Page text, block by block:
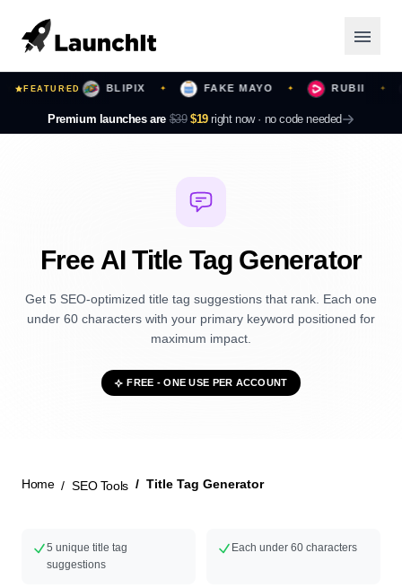
✦ BLIPIX ✦ FAKE MAYO ✦ RUBII ✦
FEATURED
Premium launches are $39 $19 right now · no code needed
Launching Now
Sign Up
Free AI Title Tag Generator
Get 5 SEO-optimized title tag suggestions that rank. Each one
under 60 characters with your primary keyword positioned for
maximum impact.
FREE - ONE USE PER ACCOUNT
Home SEO Tools Title Tag Generator
5 unique title tag
suggestions
Each under 60 characters